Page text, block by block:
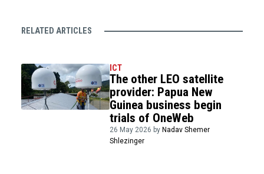
RELATED ARTICLES
ICT
The other LEO satellite
provider: Papua New
Guinea business begin
trials of OneWeb
26 May 2026 by Nadav Shemer
Shlezinger